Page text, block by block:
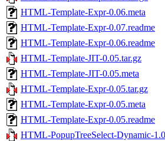
HTML-Template-Expr-0.06.meta
HTML-Template-Expr-0.07.readme
HTML-Template-Expr-0.06.readme
HTML-Template-JIT-0.05.tar.gz
HTML-Template-JIT-0.05.meta
HTML-Template-Expr-0.05.tar.gz
HTML-Template-Expr-0.05.meta
HTML-Template-Expr-0.05.readme
HTML-PopupTreeSelect-Dynamic-